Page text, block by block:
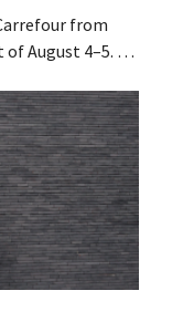
from
August 4–5. He
acquired GB,